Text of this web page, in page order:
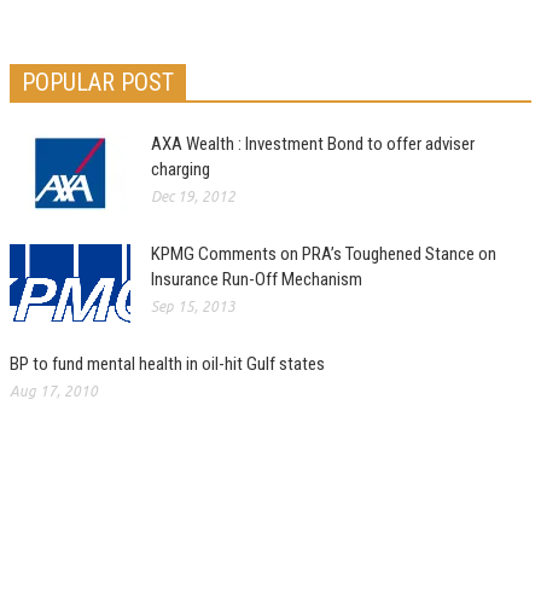
POPULAR POST
AXA Wealth : Investment Bond to offer adviser
charging
Dec 19, 2012
KPMG Comments on PRA’s Toughened Stance on
Insurance Run-Off Mechanism
Sep 15, 2013
BP to fund mental health in oil-hit Gulf states
Aug 17, 2010